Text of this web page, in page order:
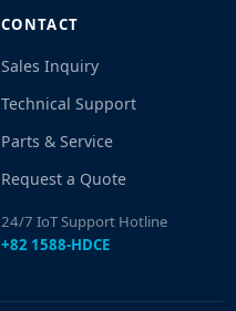
CONTACT
Sales Inquiry
Technical Support
Parts & Service
Request a Quote
24/7 IoT Support Hotline
+82 1588-HDCE